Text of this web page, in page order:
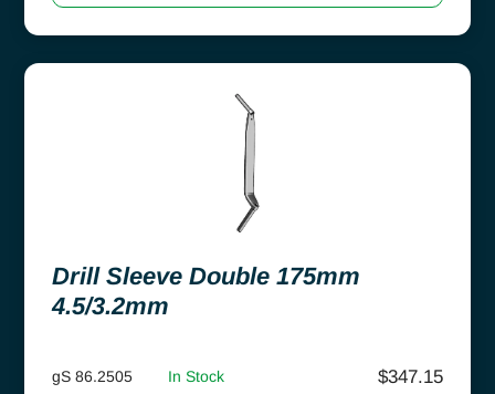
Drill Sleeve Double 175mm
4.5/3.2mm
gS 86.2505 In Stock $347.15